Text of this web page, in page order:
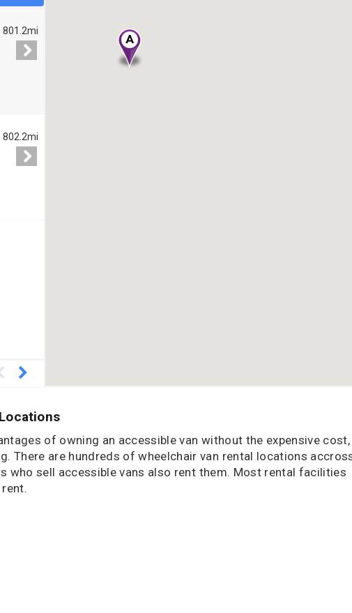
801.2mi
802.2mi
of owning an accessible van without the expensive cost,
There are hundreds of wheelchair van rental locations
who sell accessible vans also rent them. Most rental facilities